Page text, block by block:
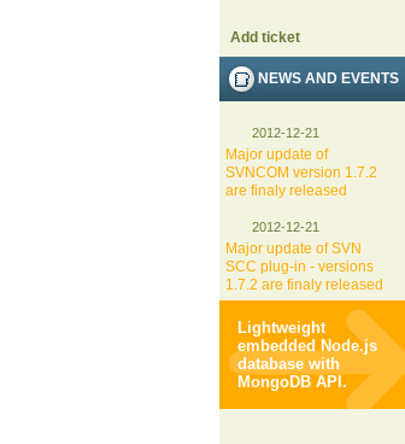
Add ticket
NEWS AND EVENTS
2012-12-21
Major update of
SVNCOM version 1.7.2
are finaly released
2012-12-21
Major update of SVN
SCC plug-in - versions
1.7.2 are finaly released
Lightweight
embedded Node.js
database with
MongoDB API.